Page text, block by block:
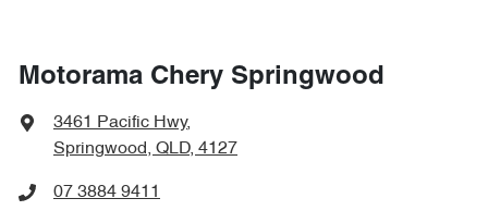
Motorama Chery Springwood
3461 Pacific Hwy,
Springwood, QLD, 4127
07 3884 9411